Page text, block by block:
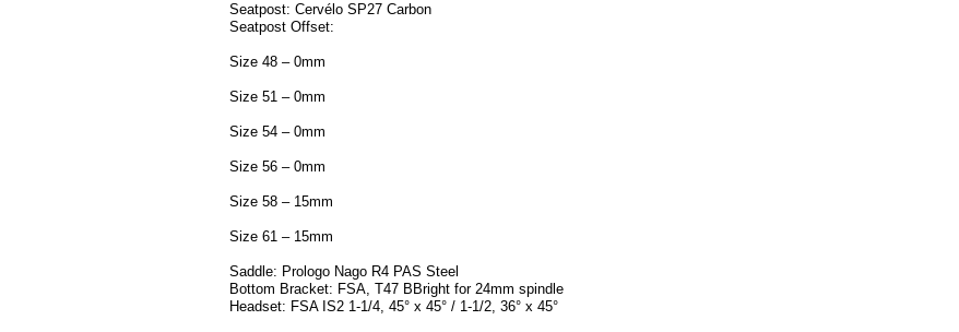
Seatpost: Cervélo SP27 Carbon
Seatpost Offset:
Size 48 – 0mm
Size 51 – 0mm
Size 54 – 0mm
Size 56 – 0mm
Size 58 – 15mm
Size 61 – 15mm
Saddle: Prologo Nago R4 PAS Steel
Bottom Bracket: FSA, T47 BBright for 24mm spindle
Headset: FSA IS2 1-1/4, 45° x 45° / 1-1/2, 36° x 45°